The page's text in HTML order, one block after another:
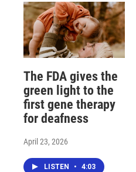
The FDA gives the
green light to the
first gene therapy
for deafness
April 23, 2026
LISTEN • 4:03